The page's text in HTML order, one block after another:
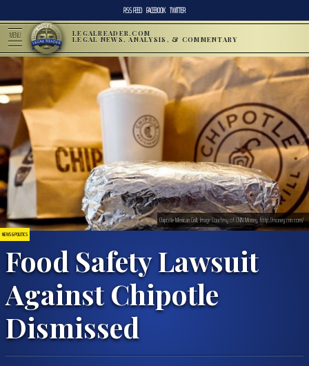
RSS FEED FACEBOOK TWITTER
MENU LEGALREADER.COM
LEGAL NEWS, ANALYSIS, & COMMENTARY
NEWS & POLITICS
Food Safety Lawsuit
Against Chipotle
Dismissed
Chipotle Mexican Grill; Image Courtesy of CNN Money, http://money.cnn.com/